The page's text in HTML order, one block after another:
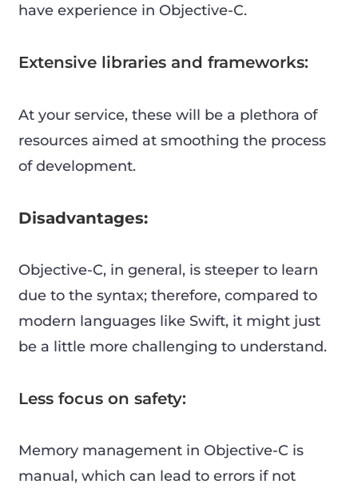
have experience in Objective-C.
Extensive libraries and frameworks:
At your service, these will be a plethora of
resources aimed at smoothing the process
of development.
Disadvantages:
Objective-C, in general, is steeper to learn
due to the syntax; therefore, compared to
modern languages like Swift, it might just
be a little more challenging to understand.
Less focus on safety:
Memory management in Objective-C is
manual, which can lead to errors if not